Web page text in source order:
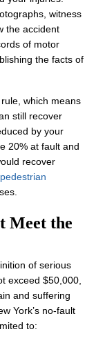
witness
the accident
of motor
the facts of
which means
still recover
by your
20% at fault and
recover
pedestrian
Meet the
of serious
exceed $50,000,
and suffering
York’s no‑fault
to: